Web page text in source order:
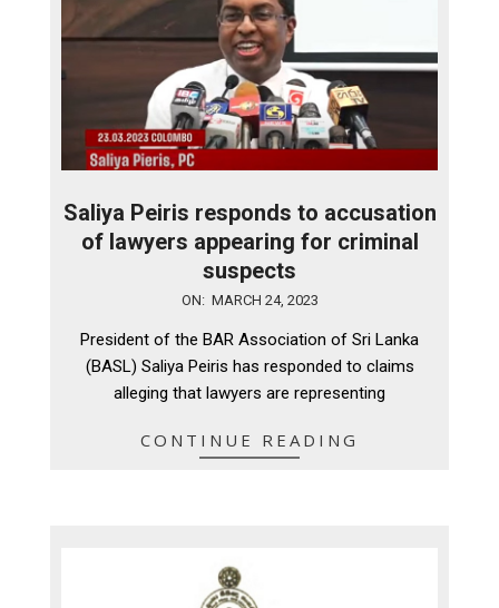
Saliya Peiris responds to accusation
of lawyers appearing for criminal
suspects
ON: MARCH 24, 2023
President of the BAR Association of Sri Lanka
(BASL) Saliya Peiris has responded to claims
alleging that lawyers are representing
CONTINUE READING